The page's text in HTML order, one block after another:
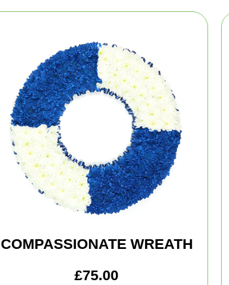
COMPASSIONATE WREATH
£75.00